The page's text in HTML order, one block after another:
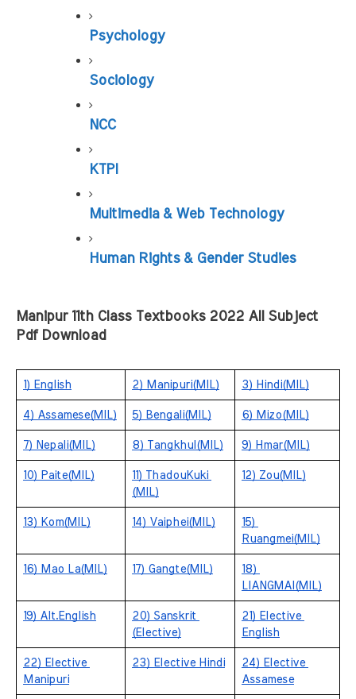
Psychology
Sociology
NCC
KTPI
Multimedia & Web Technology
Human Rights & Gender Studies
Manipur 11th Class Textbooks 2022 All Subject
Pdf Download
1) English 2) Manipuri(MIL) 3) Hindi(MIL)
4) Assamese(MIL) 5) Bengali(MIL) 6) Mizo(MIL)
7) Nepali(MIL) 8) Tangkhul(MIL) 9) Hmar(MIL)
10) Paite(MIL)
11) ThadouKuki
(MIL)
12) Zou(MIL)
13) Kom(MIL) 14) Vaiphei(MIL)
15)
Ruangmei(MIL)
16) Mao La(MIL) 17) Gangte(MIL)
18)
LIANGMAI(MIL)
19) Alt.English
20) Sanskrit
(Elective)
21) Elective
English
22) Elective
Manipuri
23) Elective Hindi
24) Elective
Assamese